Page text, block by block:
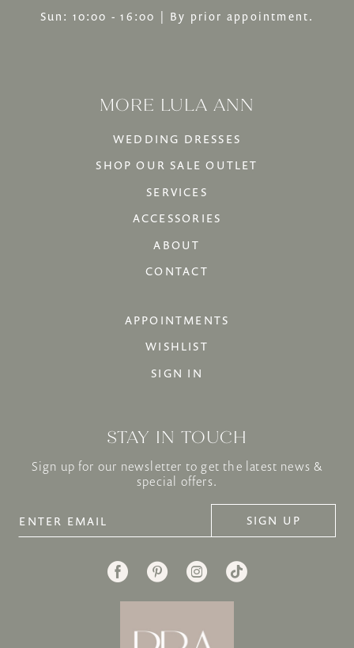
Sun: 10:00 - 16:00 | By prior appointment.
MORE LULA ANN
WEDDING DRESSES
SHOP OUR SALE OUTLET
SERVICES
ACCESSORIES
ABOUT
CONTACT
APPOINTMENTS
WISHLIST
SIGN IN
STAY IN TOUCH
Sign up for our newsletter to get the latest news &
special offers.
SIGN UP